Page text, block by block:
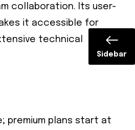
collaboration. Its user-
it accessible for
technical
premium plans start at
Sidebar